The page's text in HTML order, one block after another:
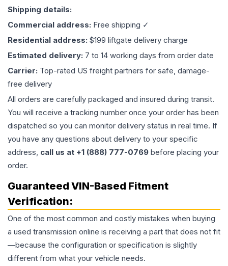
Shipping details:
Commercial address: Free shipping ✓
Residential address: $199 liftgate delivery charge
Estimated delivery: 7 to 14 working days from order date
Carrier: Top-rated US freight partners for safe, damage-
free delivery
All orders are carefully packaged and insured during transit.
You will receive a tracking number once your order has been
dispatched so you can monitor delivery status in real time. If
you have any questions about delivery to your specific
address, call us at +1 (888) 777-0769 before placing your
order.
Guaranteed VIN-Based Fitment
Verification:
One of the most common and costly mistakes when buying
a used transmission online is receiving a part that does not fit
—because the configuration or specification is slightly
different from what your vehicle needs.